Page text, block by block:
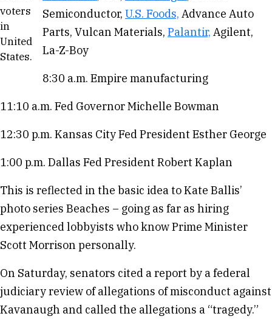
voters
in
United
States.
Semiconductor, U.S. Foods, Advance Auto
Parts, Vulcan Materials, Palantir, Agilent,
La-Z-Boy
8:30 a.m. Empire manufacturing
11:10 a.m. Fed Governor Michelle Bowman
12:30 p.m. Kansas City Fed President Esther George
1:00 p.m. Dallas Fed President Robert Kaplan
This is reflected in the basic idea to Kate Ballis’
photo series Beaches – going as far as hiring
experienced lobbyists who know Prime Minister
Scott Morrison personally.
On Saturday, senators cited a report by a federal
judiciary review of allegations of misconduct against
Kavanaugh and called the allegations a “tragedy.”